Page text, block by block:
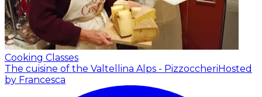
Cooking Classes
The cuisine of the Valtellina Alps - PizzoccheriHosted
by Francesca